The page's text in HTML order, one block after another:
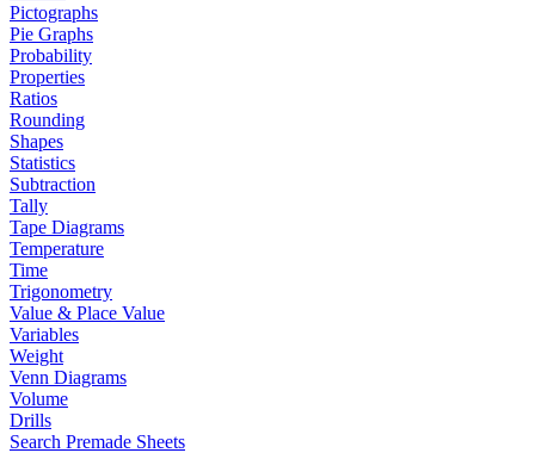
Pictographs
Pie Graphs
Probability
Properties
Ratios
Rounding
Shapes
Statistics
Subtraction
Tally
Tape Diagrams
Temperature
Time
Trigonometry
Value & Place Value
Variables
Weight
Venn Diagrams
Volume
Drills
Search Premade Sheets